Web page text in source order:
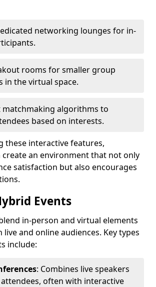
networking lounges for in-
rooms for smaller group
in the virtual space.
algorithms to
based on interests.
these interactive features,
create an environment that not only
satisfaction but also encourages
Events
in-person and virtual elements
and online audiences. Key types
include:
: Combines live speakers
often with interactive